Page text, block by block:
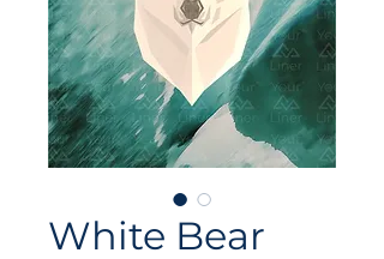
White Bear